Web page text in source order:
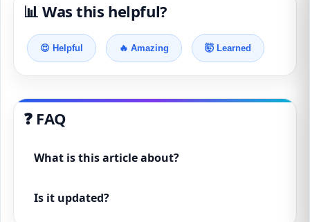
📊 Was this helpful?
😍 Helpful 🔥 Amazing 🤯 Learned
❓ FAQ
What is this article about?
Is it updated?